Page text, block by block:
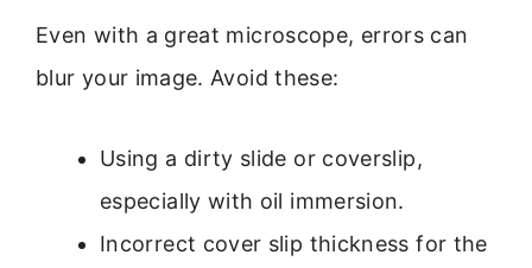
Even with a great microscope, errors can
blur your image. Avoid these:
Using a dirty slide or coverslip,
especially with oil immersion.
Incorrect cover slip thickness for the